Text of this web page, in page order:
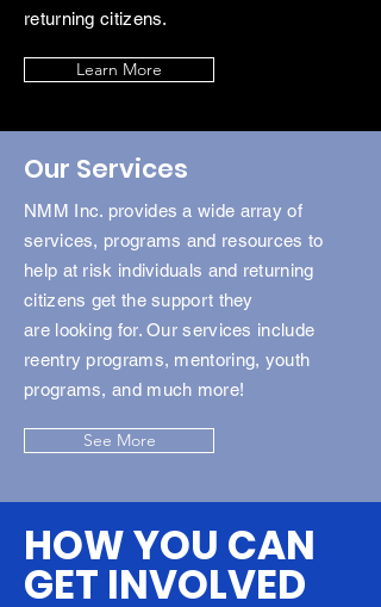
returning citizens.
Learn More
Our Services
NMM Inc. provides a wide array of
services, programs and resources to
help at risk individuals and returning
citizens get the support they
are looking for. Our services include
reentry programs, mentoring, youth
programs, and much more!
See More
HOW YOU CAN
GET INVOLVED